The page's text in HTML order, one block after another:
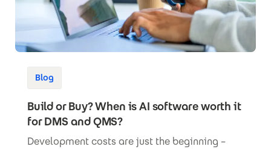
Blog
Build or Buy? When is AI software worth it
for DMS and QMS?
Development costs are just the beginning –